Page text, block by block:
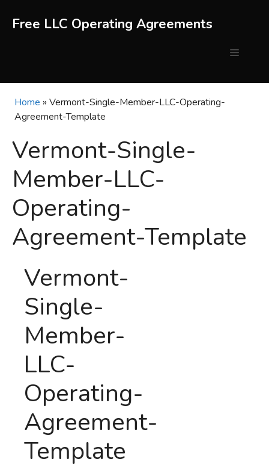
Free LLC Operating Agreements
Menu
Home » Vermont-Single-Member-LLC-Operating-
Agreement-Template
Vermont-Single-
Member-LLC-
Operating-
Agreement-Template
Vermont-
Single-
Member-
LLC-
Operating-
Agreement-
Template